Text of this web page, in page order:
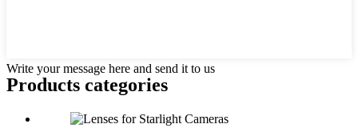
Write your message here and send it to us
Products categories